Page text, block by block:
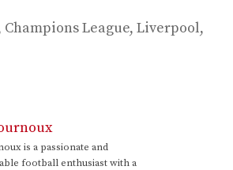
Champions League, Liverpool,
is a passionate and
football enthusiast with a